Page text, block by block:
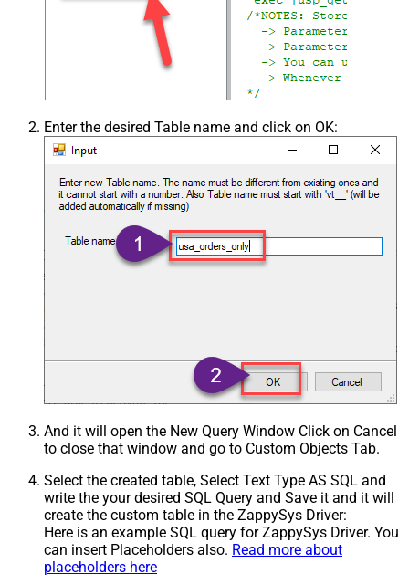
Enter the desired Table name and click on OK:
And it will open the New Query Window Click on Cancel
to close that window and go to Custom Objects Tab.
Select the created table, Select Text Type AS SQL and
write the your desired SQL Query and Save it and it will
create the custom table in the ZappySys Driver:
Here is an example SQL query for ZappySys Driver. You
can insert Placeholders also. Read more about
placeholders here